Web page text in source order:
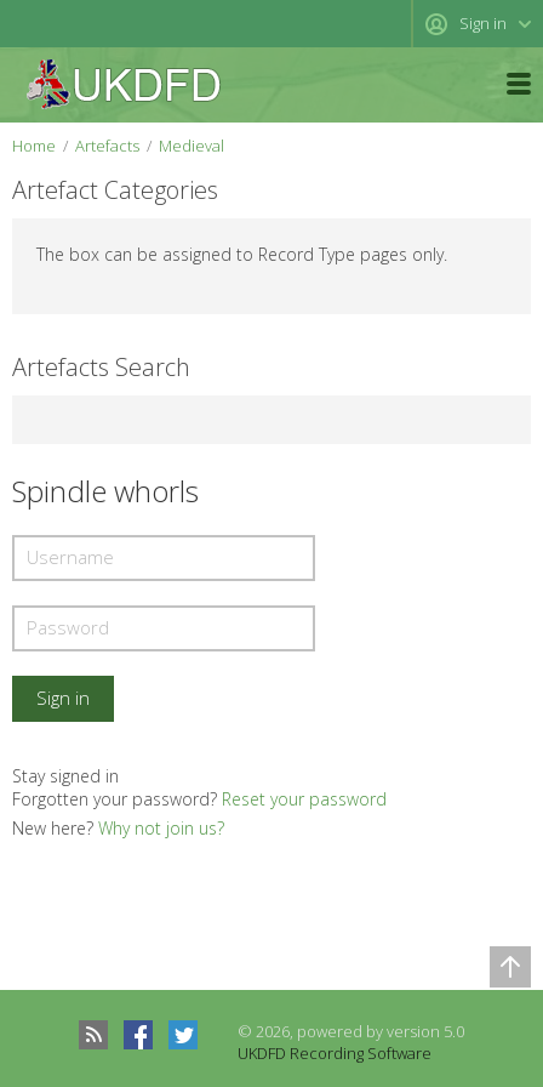
Sign in
Home Artefacts Medieval
Artefact Categories
The box can be assigned to Record Type pages only.
Artefacts Search
Spindle whorls
Stay signed in
Forgotten your password? Reset your password
New here? Why not join us?
© 2026, powered by version 5.0
UKDFD Recording Software
Records to be compared
There are no records to compare